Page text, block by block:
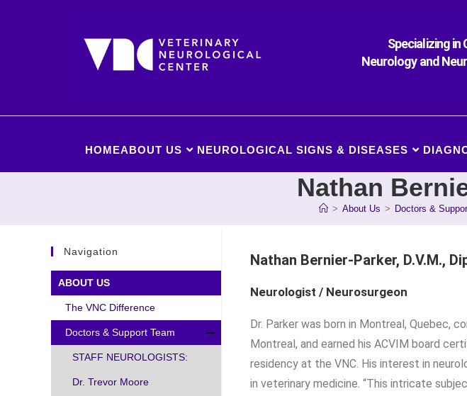
Specializing in
Neurology and
HOMEABOUT US NEUROLOGICAL SIGNS & DISEASES
Nathan
> About Us > Doctors &
Navigation
ABOUT US
The VNC Difference
Doctors & Support Team
STAFF NEUROLOGISTS:
Dr. Trevor Moore
Nathan Bernier-Parker, D.V.M.,
Neurologist / Neurosurgeon
Dr. Parker was born in Montreal, Quebec,
Montreal, and earned his ACVIM board
residency at the VNC. His interest in
in veterinary medicine. “This intricate